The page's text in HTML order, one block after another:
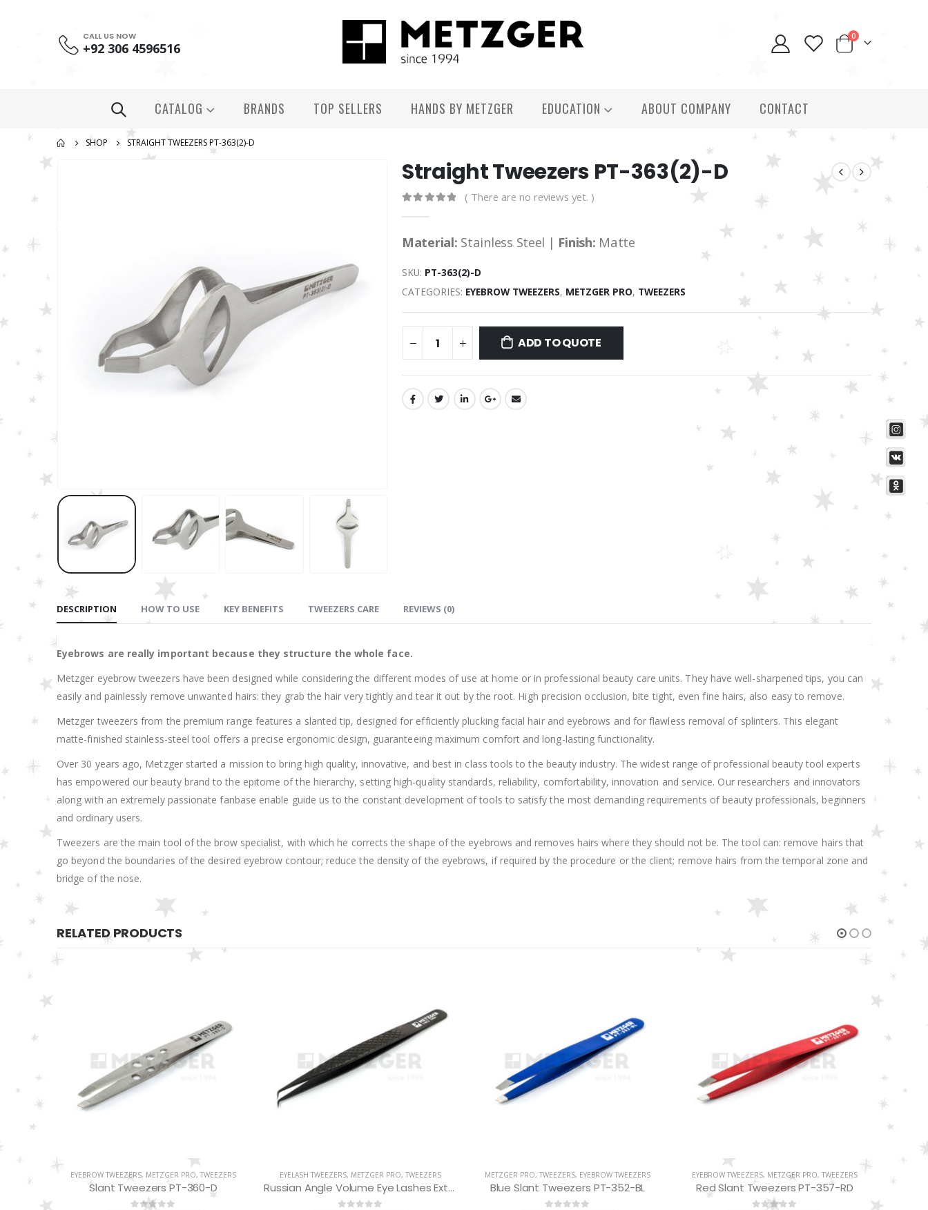
CALL US NOW
+92 306 4596516
0
CATALOG BRANDS TOP SELLERS HANDS BY METZGER EDUCATION ABOUT COMPANY CONTACT
SHOP STRAIGHT TWEEZERS PT-363(2)-D
Straight Tweezers PT-363(2)-D
( There are no reviews yet. )
Material: Stainless Steel | Finish: Matte
SKU: PT-363(2)-D
CATEGORIES: EYEBROW TWEEZERS, METZGER PRO, TWEEZERS
ADD TO QUOTE
DESCRIPTION HOW TO USE KEY BENEFITS TWEEZERS CARE REVIEWS (0)
Eyebrows are really important because they structure the whole face.
Metzger eyebrow tweezers have been designed while considering the different modes of use at home or in professional beauty care units. They have well-sharpened tips, you can
easily and painlessly remove unwanted hairs: they grab the hair very tightly and tear it out by the root. High precision occlusion, bite tight, even fine hairs, also easy to remove.
Metzger tweezers from the premium range features a slanted tip, designed for efficiently plucking facial hair and eyebrows and for flawless removal of splinters. This elegant
matte-finished stainless-steel tool offers a precise ergonomic design, guaranteeing maximum comfort and long-lasting functionality.
Over 30 years ago, Metzger started a mission to bring high quality, innovative, and best in class tools to the beauty industry. The widest range of professional beauty tool experts
has empowered our beauty brand to the epitome of the hierarchy, setting high-quality standards, reliability, comfortability, innovation and service. Our researchers and innovators
along with an extremely passionate fanbase enable guide us to the constant development of tools to satisfy the most demanding requirements of beauty professionals, beginners
and ordinary users.
Tweezers are the main tool of the brow specialist, with which he corrects the shape of the eyebrows and removes hairs where they should not be. The tool can: remove hairs that
go beyond the boundaries of the desired eyebrow contour; reduce the density of the eyebrows, if required by the procedure or the client; remove hairs from the temporal zone and
bridge of the nose.
RELATED PRODUCTS
EYELASH TWEEZERS, METZGER PRO, TWEEZERS METZGER PRO,TWEEZERS,EYEBROW TWEEZERS
Blue Slant Tweezers PT-352-BL
EYEBROW TWEEZERS,METZGER PRO, TWEEZERS
Red Slant Tweezers PT-357-RD
EYEBROW TWEEZERS, METZGER PRO, TWEEZERS
White Slant Tweezers PT-355-WT